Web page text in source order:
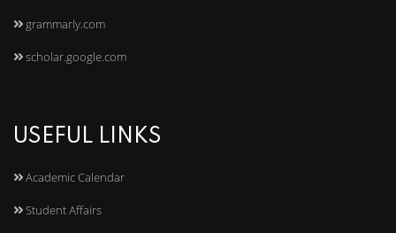
grammarly.com
scholar.google.com
USEFUL LINKS
Academic Calendar
Student Affairs